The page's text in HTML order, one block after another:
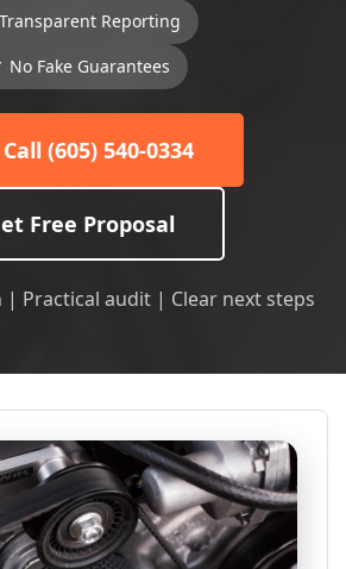
Reporting
No Fake Guarantees
Call (605) 540-0334
Free Proposal
| Practical audit | Clear next steps